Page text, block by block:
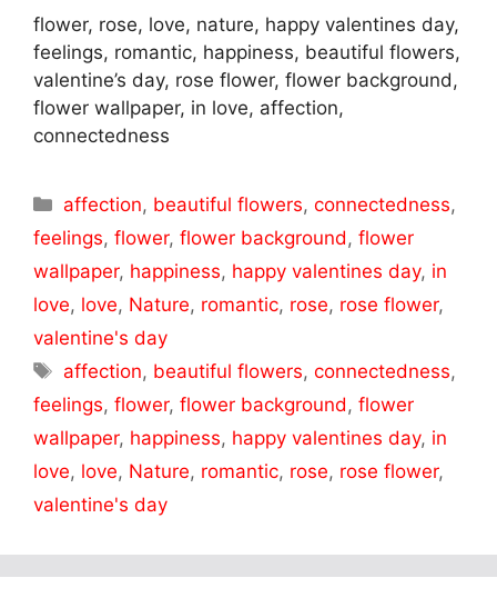
flower, rose, love, nature, happy valentines day,
feelings, romantic, happiness, beautiful flowers,
valentine’s day, rose flower, flower background,
flower wallpaper, in love, affection,
connectedness
Categories
affection, beautiful flowers,connectedness,
feelings, flower, flower background , flower
wallpaper, happiness, happy valentines day, in
love, love, Nature, romantic, rose, rose flower,
valentine's day
Tags
affection, beautiful flowers,connectedness,
feelings, flower, flower background , flower
wallpaper, happiness, happy valentines day, in
love, love, Nature, romantic, rose, rose flower,
valentine's day